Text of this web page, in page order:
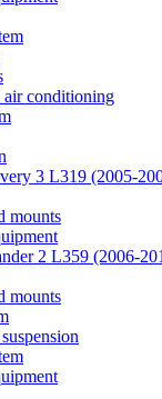
air conditioning
3 L319 (2005-
mounts
2 L359 (2006-
mounts